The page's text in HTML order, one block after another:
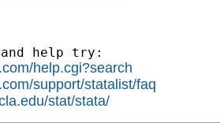
help try:
help.cgi?search
support/statalist/faq
stat/stata/